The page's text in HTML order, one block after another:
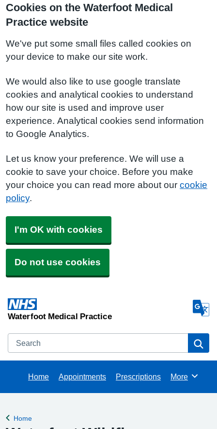
Cookies on the Waterfoot Medical
Practice website
We've put some small files called cookies on
your device to make our site work.
We would also like to use google translate
cookies and analytical cookies to understand
how our site is used and improve user
experience. Analytical cookies send information
to Google Analytics.
Let us know your preference. We will use a
cookie to save your choice. Before you make
your choice you can read more about our cookie
policy.
I'm OK with cookies
Do not use cookies
Waterfoot Medical Practice
Search
Home Appointments Prescriptions Browse
More
Back to
Home